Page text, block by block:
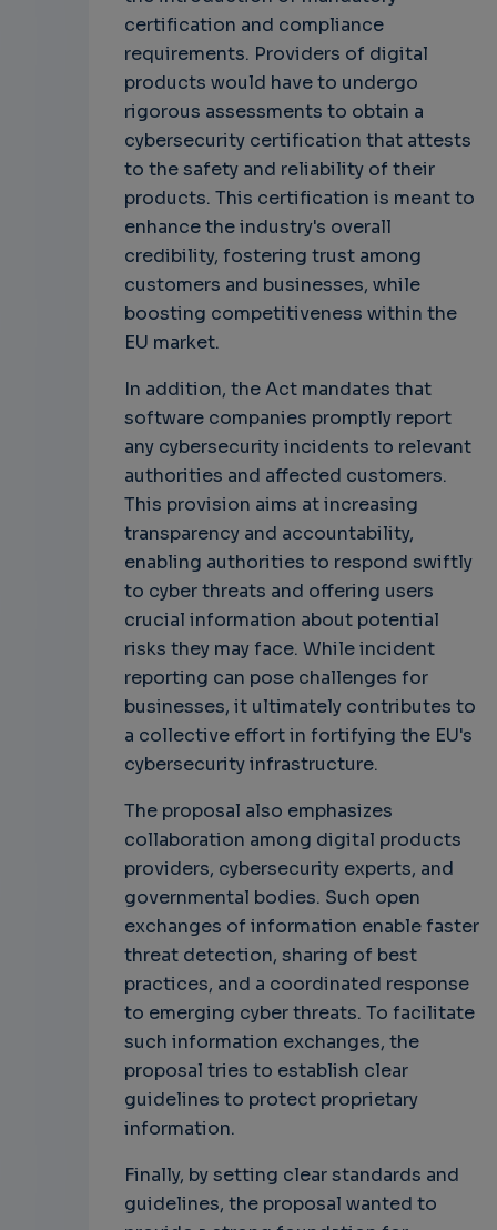
certification and compliance
requirements. Providers of digital
products would have to undergo
rigorous assessments to obtain a
cybersecurity certification that attests
to the safety and reliability of their
products. This certification is meant to
enhance the industry's overall
credibility, fostering trust among
customers and businesses, while
boosting competitiveness within the
EU market.
In addition, the Act mandates that
software companies promptly report
any cybersecurity incidents to relevant
authorities and affected customers.
This provision aims at increasing
transparency and accountability,
enabling authorities to respond swiftly
to cyber threats and offering users
crucial information about potential
risks they may face. While incident
reporting can pose challenges for
businesses, it ultimately contributes to
a collective effort in fortifying the EU's
cybersecurity infrastructure.
The proposal also emphasizes
collaboration among digital products
providers, cybersecurity experts, and
governmental bodies. Such open
exchanges of information enable faster
threat detection, sharing of best
practices, and a coordinated response
to emerging cyber threats. To facilitate
such information exchanges, the
proposal tries to establish clear
guidelines to protect proprietary
information.
Finally, by setting clear standards and
guidelines, the proposal wanted to